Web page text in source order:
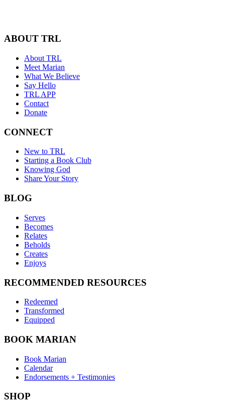
ABOUT TRL
About TRL
Meet Marian
What We Believe
Say Hello
TRL APP
Contact
Donate
CONNECT
New to TRL
Starting a Book Club
Knowing God
Share Your Story
BLOG
Serves
Becomes
Relates
Beholds
Creates
Enjoys
RECOMMENDED RESOURCES
Redeemed
Transformed
Equipped
BOOK MARIAN
Book Marian
Calendar
Endorsements + Testimonies
SHOP